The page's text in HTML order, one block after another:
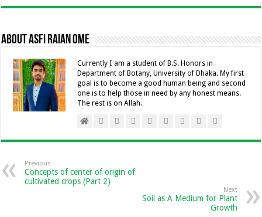
e
b
o
o
k
se
n
g
er
ai
l
tt at
p
p
k
dI
n
ai p
Li
n
k
About Asfi Raian Ome
Currently I am a student of B.S. Honors in
Department of Botany, University of Dhaka. My first
goal is to become a good human being and second
one is to help those in need by any honest means.
The rest is on Allah.
Previous
Concepts of center of origin of
cultivated crops (Part 2)
Next
Soil as A Medium for Plant
Growth